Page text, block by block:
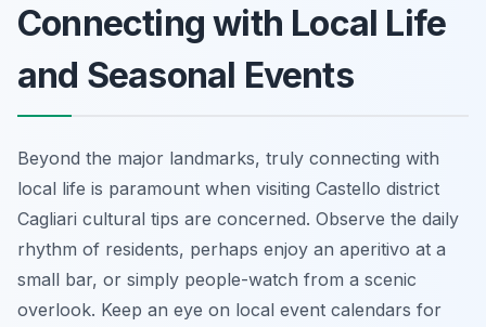
Connecting with Local Life
and Seasonal Events
Beyond the major landmarks, truly connecting with
local life is paramount when visiting Castello district
Cagliari cultural tips are concerned. Observe the daily
rhythm of residents, perhaps enjoy an aperitivo at a
small bar, or simply people-watch from a scenic
overlook. Keep an eye on local event calendars for